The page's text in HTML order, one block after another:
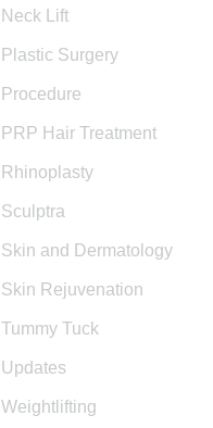
Neck Lift
Plastic Surgery
Procedure
PRP Hair Treatment
Rhinoplasty
Sculptra
Skin and Dermatology
Skin Rejuvenation
Tummy Tuck
Updates
Weightlifting